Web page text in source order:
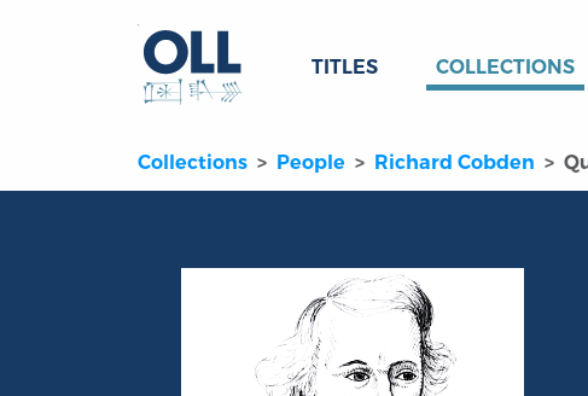
TITLES COLLECTIONS
Collections People Richard Cobden